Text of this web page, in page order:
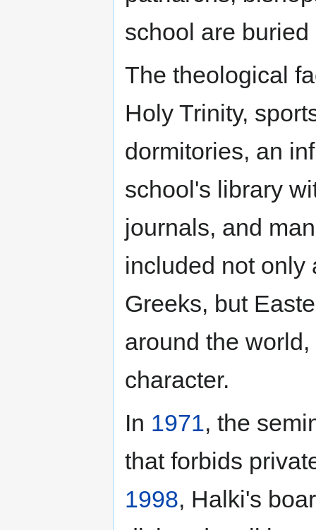
school are
The theological
Holy Trinity,
dormitories, an
school's library
journals, and
included not only
Greeks, but
around the
character.
In 1971, the
that forbids
1998, Halki's